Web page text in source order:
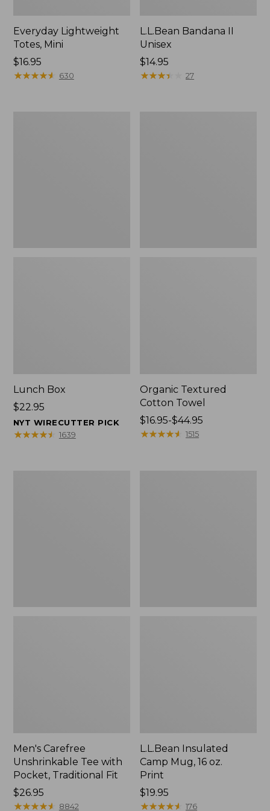
Everyday Lightweight
Totes, Mini
Price:
$16.95
$16.95
★★★★★
★★★★★ 630
L.L.Bean Bandana II
Unisex
Price:
$14.95
$14.95
★★★★
★★★★ 27
Lunch Box
Price:
$22.95
$22.95
NYT WIRECUTTER PICK
★★★★★
★★★★★ 1639
Organic Textured
Cotton Towel
Price
range
$16.95-$44.95
★★★★★
★★★★★ 1515
Men's Carefree
Unshrinkable Tee with
Pocket, Traditional Fit
Price:
$26.95
$26.95
★★★★★
★★★★★ 8842
L.L.Bean Insulated
Camp Mug, 16 oz.
Print
Price:
$19.95
$19.95
★★★★★
★★★★★ 176